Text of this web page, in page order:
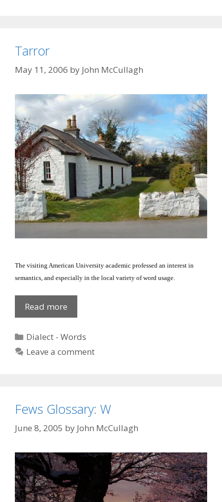
Tarror
May 11, 2006 by John McCullagh
The visiting American University academic professed an interest in
semantics, and especially in the local variety of word usage.
Read more
Categories
Dialect - Words
Leave a comment
Fews Glossary: W
June 8, 2005 by John McCullagh